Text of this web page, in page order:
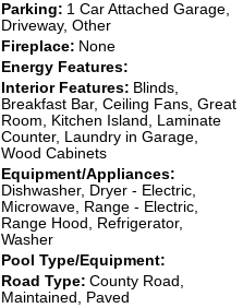
Parking: 1 Car Attached Garage,
Driveway, Other
Fireplace: None
Energy Features:
Interior Features: Blinds,
Breakfast Bar, Ceiling Fans, Great
Room, Kitchen Island, Laminate
Counter, Laundry in Garage,
Wood Cabinets
Equipment/Appliances:
Dishwasher, Dryer - Electric,
Microwave, Range - Electric,
Range Hood, Refrigerator,
Washer
Pool Type/Equipment:
Road Type: County Road,
Maintained, Paved